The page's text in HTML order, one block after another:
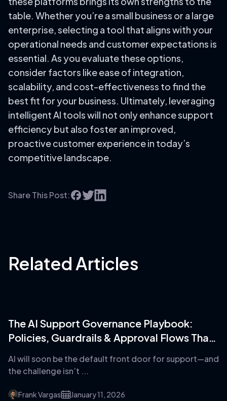
table. Whether you’re a small business or a large
enterprise, selecting a tool that aligns with your
operational needs and customer expectations is
essential. As you evaluate these options,
consider factors like ease of integration,
scalability, and cost-effectiveness to find the
best fit for your business. Ultimately, leveraging
intelligent AI tools will not only enhance support
efficiency but also foster an improved,
proactive customer experience in today’s
competitive landscape.
Share This Post:
Related Articles
The AI Support Governance Playbook:
Policies, Guardrails & Approval Flows That
AI will soon be the default front door for support—and
the challenge isn’t ...
Frank Vargas January 11, 2026